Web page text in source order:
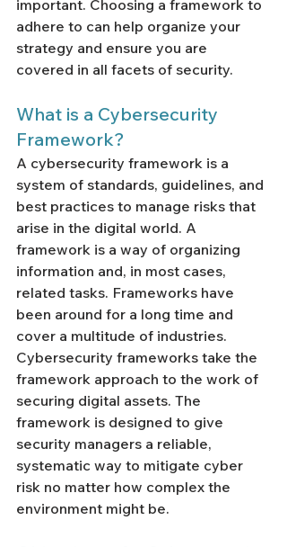
important. Choosing a framework to
adhere to can help organize your
strategy and ensure you are
covered in all facets of security.
What is a Cybersecurity
Framework?
A cybersecurity framework is a
system of standards, guidelines, and
best practices to manage risks that
arise in the digital world. A
framework is a way of organizing
information and, in most cases,
related tasks. Frameworks have
been around for a long time and
cover a multitude of industries.
Cybersecurity frameworks take the
framework approach to the work of
securing digital assets. The
framework is designed to give
security managers a reliable,
systematic way to mitigate cyber
risk no matter how complex the
environment might be.